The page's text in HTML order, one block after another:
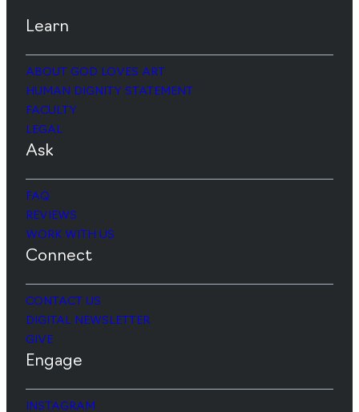
Learn
ABOUT GOD LOVES ART
HUMAN DIGNITY STATEMENT
FACULTY
LEGAL
Ask
FAQ
REVIEWS
WORK WITH US
Connect
CONTACT US
DIGITAL NEWSLETTER
GIVE
Engage
INSTAGRAM